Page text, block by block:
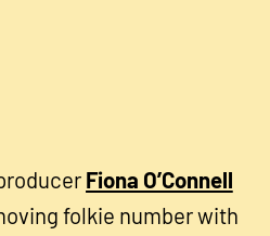
Fiona O’Connell
folkie number with